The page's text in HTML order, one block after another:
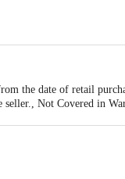
the date of retail
Not Covered in